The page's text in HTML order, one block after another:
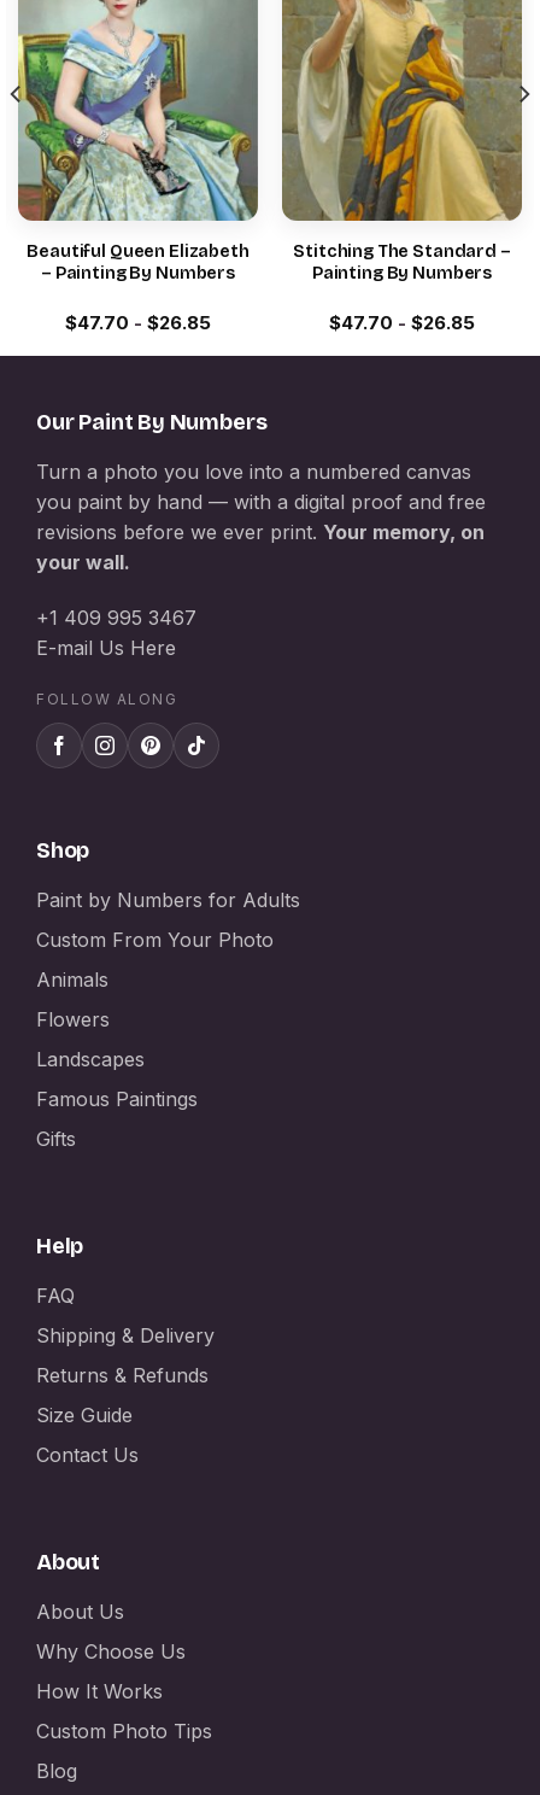
Beautiful Queen Elizabeth
– Painting By Numbers
$47.70 - $26.85
Stitching The Standard –
Painting By Numbers
$47.70 - $26.85
Our Paint By Numbers
Turn a photo you love into a numbered canvas
you paint by hand — with a digital proof and free
revisions before we ever print. Your memory, on
your wall.
+1 409 995 3467
E-mail Us Here
FOLLOW ALONG
Shop
Paint by Numbers for Adults
Custom From Your Photo
Animals
Flowers
Landscapes
Famous Paintings
Gifts
Help
FAQ
Shipping & Delivery
Returns & Refunds
Size Guide
Contact Us
About
About Us
Why Choose Us
How It Works
Custom Photo Tips
Blog